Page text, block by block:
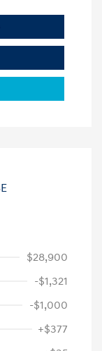
$28,900
-$1,321
-$1,000
+$377